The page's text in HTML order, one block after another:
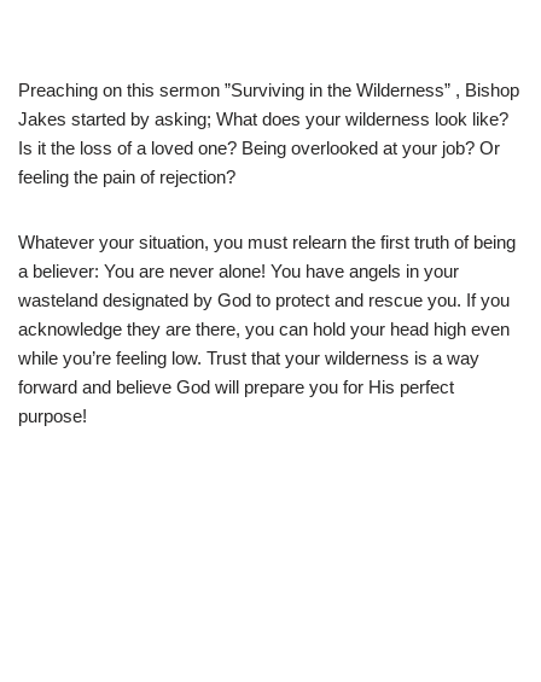
Preaching on this sermon ”Surviving in the Wilderness” , Bishop
Jakes started by asking; What does your wilderness look like?
Is it the loss of a loved one? Being overlooked at your job? Or
feeling the pain of rejection?
Whatever your situation, you must relearn the first truth of being
a believer: You are never alone! You have angels in your
wasteland designated by God to protect and rescue you. If you
acknowledge they are there, you can hold your head high even
while you’re feeling low. Trust that your wilderness is a way
forward and believe God will prepare you for His perfect
purpose!